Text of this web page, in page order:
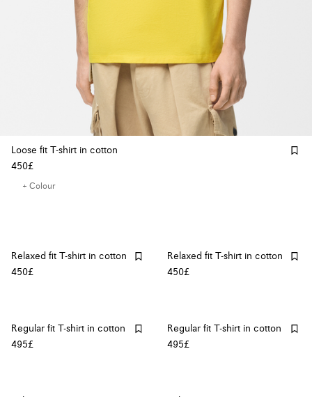
Loose fit T-shirt in cotton
450£
+ Colour
Relaxed fit T-shirt in cotton
450£
Relaxed fit T-shirt in cotton
450£
Regular fit T-shirt in cotton
495£
Regular fit T-shirt in cotton
495£